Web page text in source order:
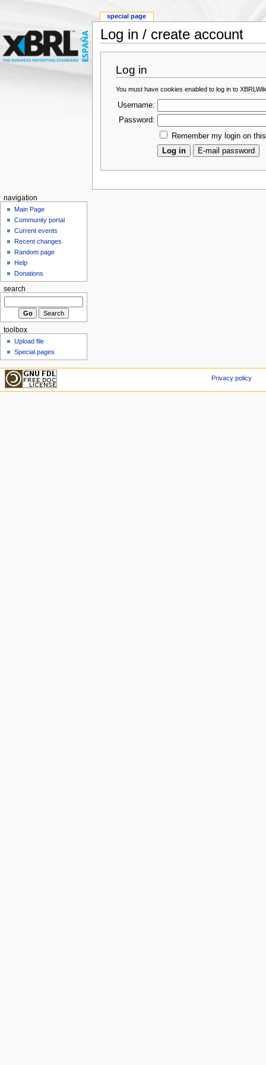
Log in / create account
Log in
You must have cookies enabled to log in to
Username:
Password:
Remember my login on
special page
navigation
Main Page
Community portal
Current events
Recent changes
Random page
Help
Donations
search
toolbox
Upload file
Special pages
Privacy policy